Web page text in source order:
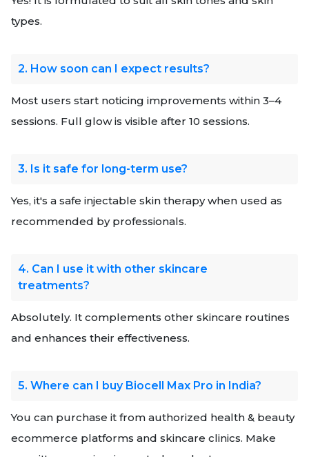
types.
2. How soon can I expect results?
Most users start noticing improvements within 3–4
sessions. Full glow is visible after 10 sessions.
3. Is it safe for long-term use?
Yes, it's a safe injectable skin therapy when used as
recommended by professionals.
4. Can I use it with other skincare
treatments?
Absolutely. It complements other skincare routines
and enhances their effectiveness.
5. Where can I buy Biocell Max Pro in India?
You can purchase it from authorized health & beauty
ecommerce platforms and skincare clinics. Make